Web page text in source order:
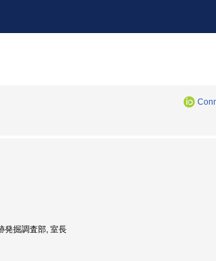
発掘調査部, 室長